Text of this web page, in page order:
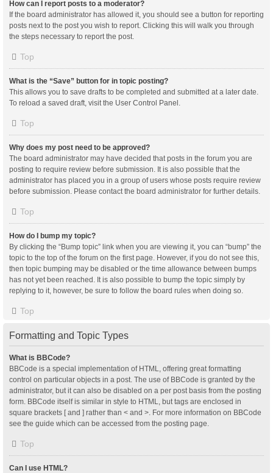
How can I report posts to a moderator?
If the board administrator has allowed it, you should see a button for reporting
posts next to the post you wish to report. Clicking this will walk you through
the steps necessary to report the post.
Top
What is the “Save” button for in topic posting?
This allows you to save drafts to be completed and submitted at a later date.
To reload a saved draft, visit the User Control Panel.
Top
Why does my post need to be approved?
The board administrator may have decided that posts in the forum you are
posting to require review before submission. It is also possible that the
administrator has placed you in a group of users whose posts require review
before submission. Please contact the board administrator for further details.
Top
How do I bump my topic?
By clicking the “Bump topic” link when you are viewing it, you can “bump” the
topic to the top of the forum on the first page. However, if you do not see this,
then topic bumping may be disabled or the time allowance between bumps
has not yet been reached. It is also possible to bump the topic simply by
replying to it, however, be sure to follow the board rules when doing so.
Top
Formatting and Topic Types
What is BBCode?
BBCode is a special implementation of HTML, offering great formatting
control on particular objects in a post. The use of BBCode is granted by the
administrator, but it can also be disabled on a per post basis from the posting
form. BBCode itself is similar in style to HTML, but tags are enclosed in
square brackets [ and ] rather than < and >. For more information on BBCode
see the guide which can be accessed from the posting page.
Top
Can I use HTML?